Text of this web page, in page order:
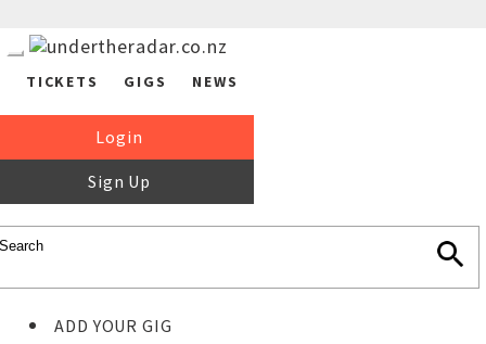
TICKETS GIGS NEWS
Login
Sign Up
ADD YOUR GIG